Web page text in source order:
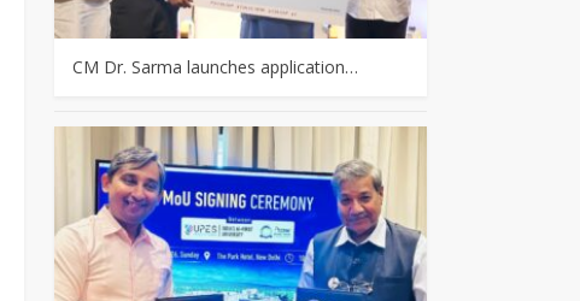
CM Dr. Sarma launches application…